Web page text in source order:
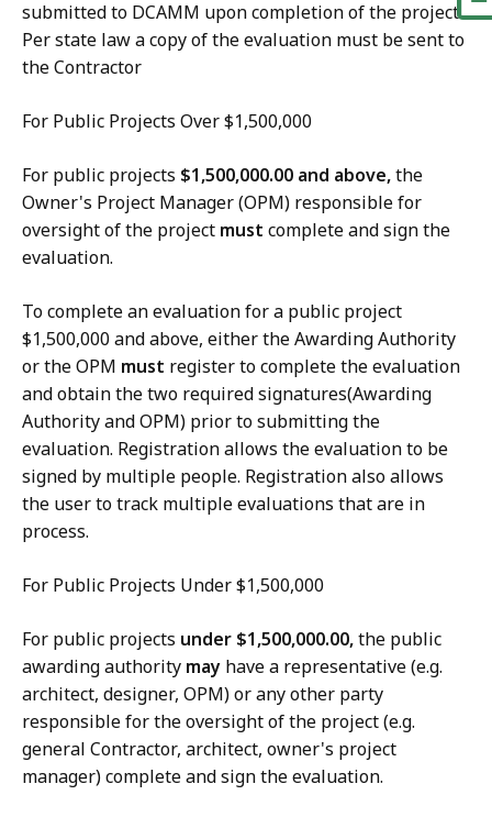
submitted to DCAMM upon completion of the project.
Per state law a copy of the evaluation must be sent to
the Contractor
For Public Projects Over $1,500,000
For public projects $1,500,000.00 and above,the
Owner's Project Manager (OPM) responsible for
oversight of the project must complete and sign the
evaluation.
To complete an evaluation for a public project
$1,500,000 and above, either the Awarding Authority
or the OPM must register to complete the evaluation
and obtain the two required signatures(Awarding
Authority and OPM) prior to submitting the
evaluation. Registration allows the evaluation to be
signed by multiple people. Registration also allows
the user to track multiple evaluations that are in
process.
For Public Projects Under $1,500,000
For public projects under $1,500,000.00,the public
awarding authority may have a representative (e.g.
architect, designer, OPM) or any other party
responsible for the oversight of the project (e.g.
general Contractor, architect, owner's project
manager) complete and sign the evaluation.